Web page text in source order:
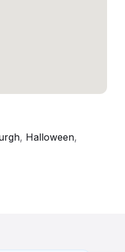
, Halloween,